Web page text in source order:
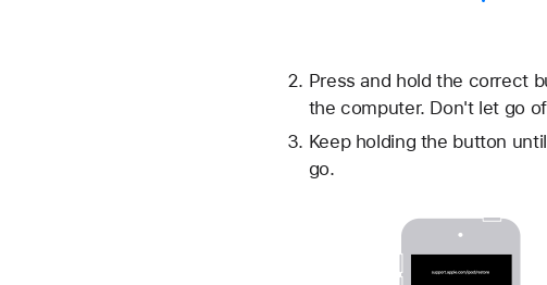
Press and hold the correct
the computer. Don't let go
Keep holding the button
go.